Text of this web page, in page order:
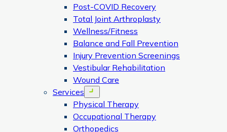
Post-COVID Recovery
Total Joint Arthroplasty
Wellness/Fitness
Balance and Fall Prevention
Injury Prevention Screenings
Vestibular Rehabilitation
Wound Care
Services
Open menu
Physical Therapy
Occupational Therapy
Orthopedics